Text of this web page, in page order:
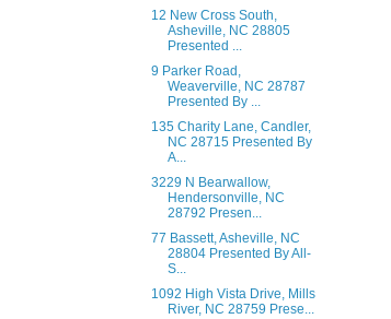
12 New Cross South,
Asheville, NC 28805
Presented ...
9 Parker Road,
Weaverville, NC 28787
Presented By ...
135 Charity Lane, Candler,
NC 28715 Presented By
A...
3229 N Bearwallow,
Hendersonville, NC
28792 Presen...
77 Bassett, Asheville, NC
28804 Presented By All-
S...
1092 High Vista Drive, Mills
River, NC 28759 Prese...